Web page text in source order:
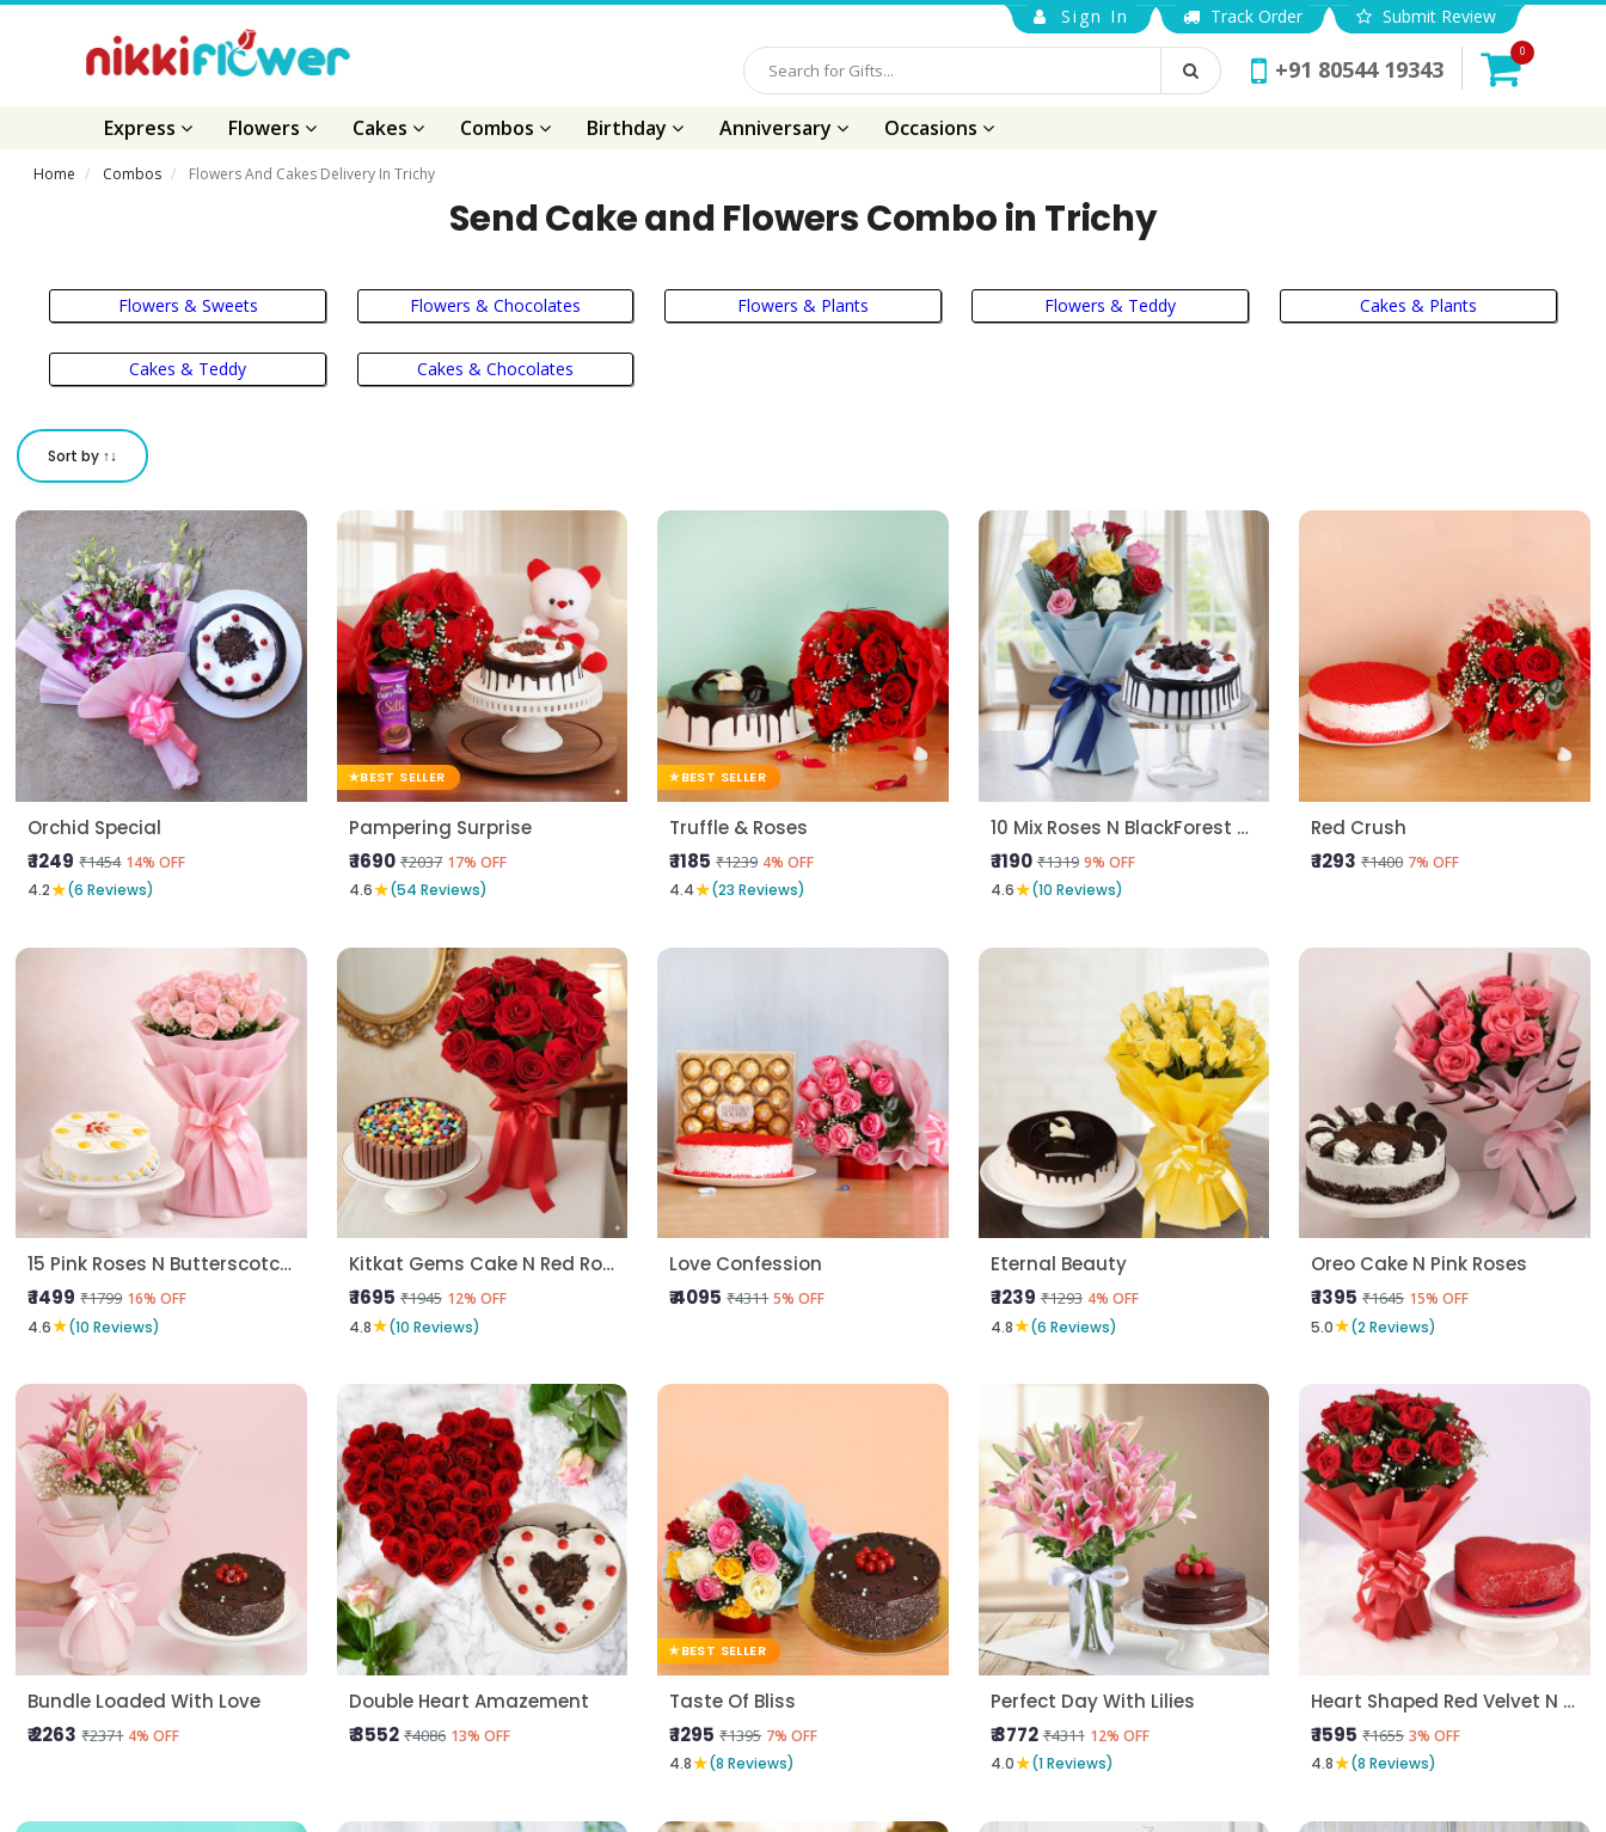
Sign In Track Order Submit Review
+91 80544 19343
0
Express Flowers Cakes Combos Birthday Anniversary Occasions
Home Combos Flowers And Cakes Delivery In Trichy
Send Cake and Flowers Combo in Trichy
Flowers & Sweets Flowers & Chocolates Flowers & Plants Flowers & Teddy Cakes & Plants
Cakes & Teddy Cakes & Chocolates
Sort by ↑↓
Orchid Special
₹ 1249 ₹1454 14% OFF
4.2★(6 Reviews)
BEST SELLER
Pampering Surprise
₹ 1690 ₹2037 17% OFF
4.6★(54 Reviews)
BEST SELLER
Truffle & Roses
₹ 1185 ₹1239 4% OFF
4.4★(23 Reviews)
10 Mix Roses N BlackForest Cake
₹ 1190 ₹1319 9% OFF
4.6★(10 Reviews)
Red Crush
₹ 1293 ₹1400 7% OFF
15 Pink Roses N Butterscotch Cake
₹ 1499 ₹1799 16% OFF
4.6★(10 Reviews)
Kitkat Gems Cake N Red Roses
₹ 1695 ₹1945 12% OFF
4.8★(10 Reviews)
Love Confession
₹ 4095 ₹4311 5% OFF
Eternal Beauty
₹ 1239 ₹1293 4% OFF
4.8★(6 Reviews)
Oreo Cake N Pink Roses
₹ 1395 ₹1645 15% OFF
5.0★(2 Reviews)
Bundle Loaded With Love
₹ 2263 ₹2371 4% OFF
Double Heart Amazement
₹ 3552 ₹4086 13% OFF
BEST SELLER
Taste Of Bliss
₹ 1295 ₹1395 7% OFF
4.8★(8 Reviews)
Perfect Day With Lilies
₹ 3772 ₹4311 12% OFF
4.0★(1 Reviews)
Heart Shaped Red Velvet N Red Roses
₹ 1595 ₹1655 3% OFF
4.8★(8 Reviews)